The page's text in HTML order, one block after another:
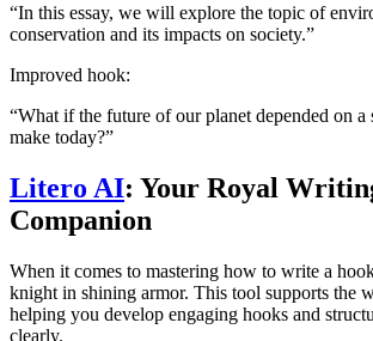
“In this essay, we will explore the topic of
conservation and its impacts on society.”
Improved hook:
“What if the future of our planet depended on a
make today?”
Litero AI: Your Royal
Companion
When it comes to mastering how to write a
knight in shining armor. This tool supports the
helping you develop engaging hooks and
clearly.